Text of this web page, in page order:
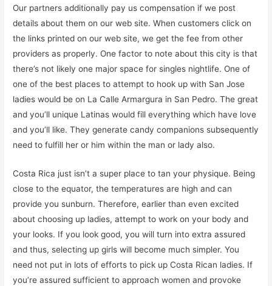
Our partners additionally pay us compensation if we post
details about them on our web site. When customers click on
the links printed on our web site, we get the fee from other
providers as properly. One factor to note about this city is that
there’s not likely one major space for singles nightlife. One of
one of the best places to attempt to hook up with San Jose
ladies would be on La Calle Armargura in San Pedro. The great
and you’ll unique Latinas would fill everything which have love
and you’ll like. They generate candy companions subsequently
need to fulfill her or him within the man or lady also.
Costa Rica just isn’t a super place to tan your physique. Being
close to the equator, the temperatures are high and can
provide you sunburn. Therefore, earlier than even excited
about choosing up ladies, attempt to work on your body and
your looks. If you look good, you will turn into extra assured
and thus, selecting up girls will become much simpler. You
need not put in lots of efforts to pick up Costa Rican ladies. If
you’re assured sufficient to approach women and provoke